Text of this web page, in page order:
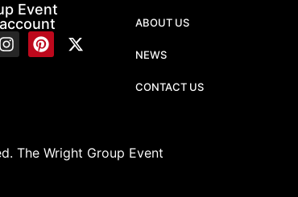
Event
ABOUT US
NEWS
CONTACT US
The Wright Group Event